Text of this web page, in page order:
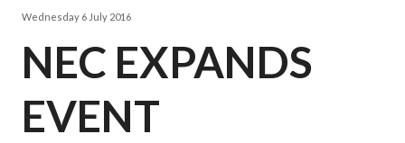
Wednesday 6 July 2016
NEC EXPANDS
EVENT